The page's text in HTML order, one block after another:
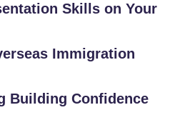
Skills on Your
Immigration
Building Confidence